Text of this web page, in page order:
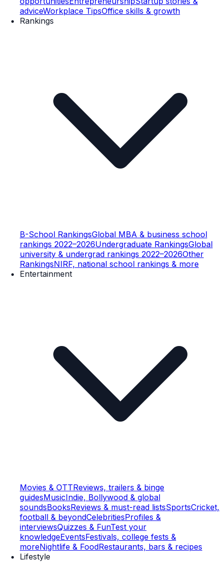
adviceWorkplace TipsOffice skills & growth
Rankings
B-School RankingsGlobal MBA & business school
rankings 2022–2026Undergraduate RankingsGlobal
university & undergrad rankings 2022–2026Other
RankingsNIRF, national school rankings & more
Entertainment
Movies & OTTReviews, trailers & binge
guidesMusicIndie, Bollywood & global
soundsBooksReviews & must-read listsSportsCricket,
football & beyondCelebritiesProfiles &
interviewsQuizzes & FunTest your
knowledgeEventsFestivals, college fests &
moreNightlife & FoodRestaurants, bars & recipes
Lifestyle